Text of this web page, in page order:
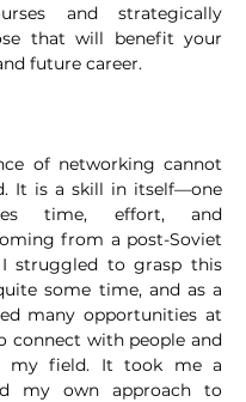
and strategically
that will benefit your
future career.
of networking cannot
It is a skill in itself—one
time, effort, and
from a post-Soviet
I struggled to grasp this
some time, and as a
many opportunities at
connect with people and
my field. It took me a
my own approach to